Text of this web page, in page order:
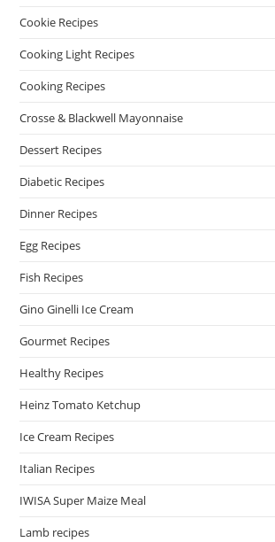
Cookie Recipes
Cooking Light Recipes
Cooking Recipes
Crosse & Blackwell Mayonnaise
Dessert Recipes
Diabetic Recipes
Dinner Recipes
Egg Recipes
Fish Recipes
Gino Ginelli Ice Cream
Gourmet Recipes
Healthy Recipes
Heinz Tomato Ketchup
Ice Cream Recipes
Italian Recipes
IWISA Super Maize Meal
Lamb recipes